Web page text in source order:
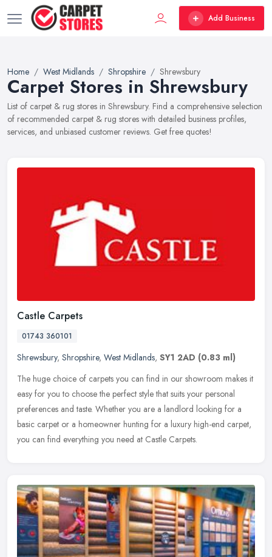
Add Business
Home West Midlands Shropshire Shrewsbury
Carpet Stores in Shrewsbury
List of carpet & rug stores in Shrewsbury. Find a comprehensive selection
of recommended carpet & rug stores with detailed business profiles,
services, and unbiased customer reviews. Get free quotes!
Castle Carpets
01743 360101
Shrewsbury, Shropshire, West Midlands, SY1 2AD (0.83 ml)
The huge choice of carpets you can find in our showroom makes it
easy for you to choose the perfect style that suits your personal
preferences and taste. Whether you are a landlord looking for a
basic carpet or a homeowner hunting for a luxury high-end carpet,
you can find everything you need at Castle Carpets.